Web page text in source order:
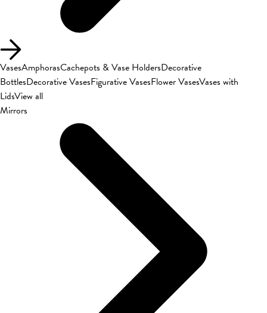
VasesAmphorasCachepots & Vase HoldersDecorative
BottlesDecorative VasesFigurative VasesFlower VasesVases with
LidsView all
Mirrors